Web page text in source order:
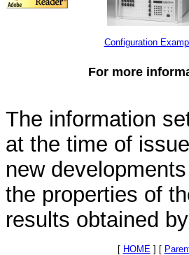
Configuration
For more
The information
at the time of
new
the properties of
results obtained
[ HOME] [